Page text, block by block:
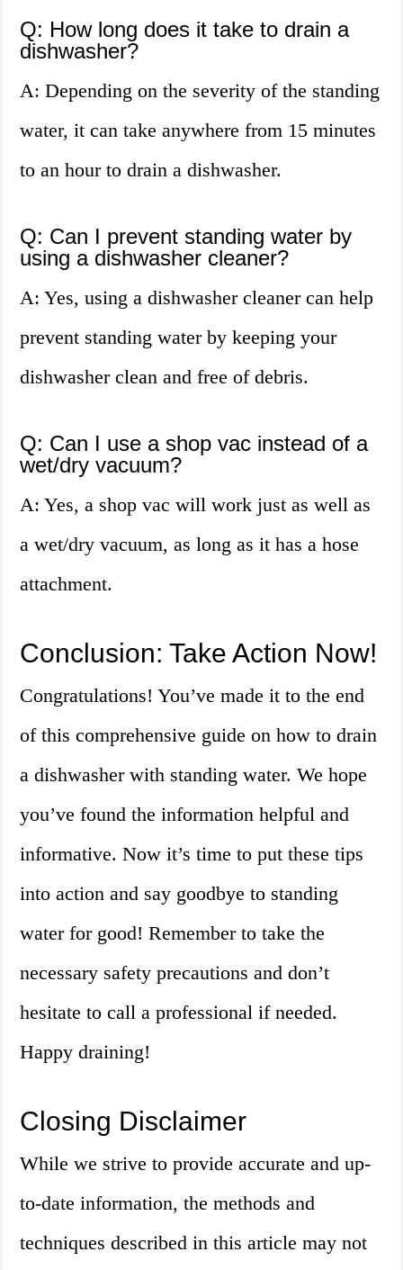
Q: How long does it take to drain a
dishwasher?
A: Depending on the severity of the standing
water, it can take anywhere from 15 minutes
to an hour to drain a dishwasher.
Q: Can I prevent standing water by
using a dishwasher cleaner?
A: Yes, using a dishwasher cleaner can help
prevent standing water by keeping your
dishwasher clean and free of debris.
Q: Can I use a shop vac instead of a
wet/dry vacuum?
A: Yes, a shop vac will work just as well as
a wet/dry vacuum, as long as it has a hose
attachment.
Conclusion: Take Action Now!
Congratulations! You’ve made it to the end
of this comprehensive guide on how to drain
a dishwasher with standing water. We hope
you’ve found the information helpful and
informative. Now it’s time to put these tips
into action and say goodbye to standing
water for good! Remember to take the
necessary safety precautions and don’t
hesitate to call a professional if needed.
Happy draining!
Closing Disclaimer
While we strive to provide accurate and up-
to-date information, the methods and
techniques described in this article may not